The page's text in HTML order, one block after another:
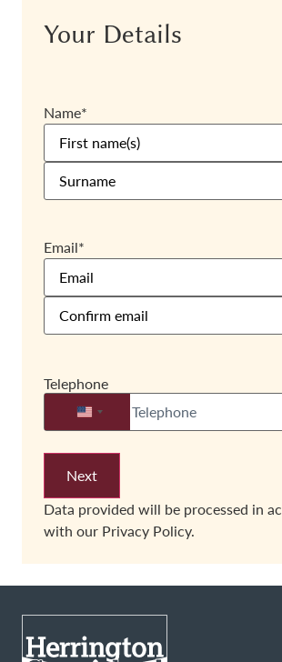
Your Details
Name*
Email*
Telephone
United States +1
Data provided will be processed in
with our Privacy Policy.